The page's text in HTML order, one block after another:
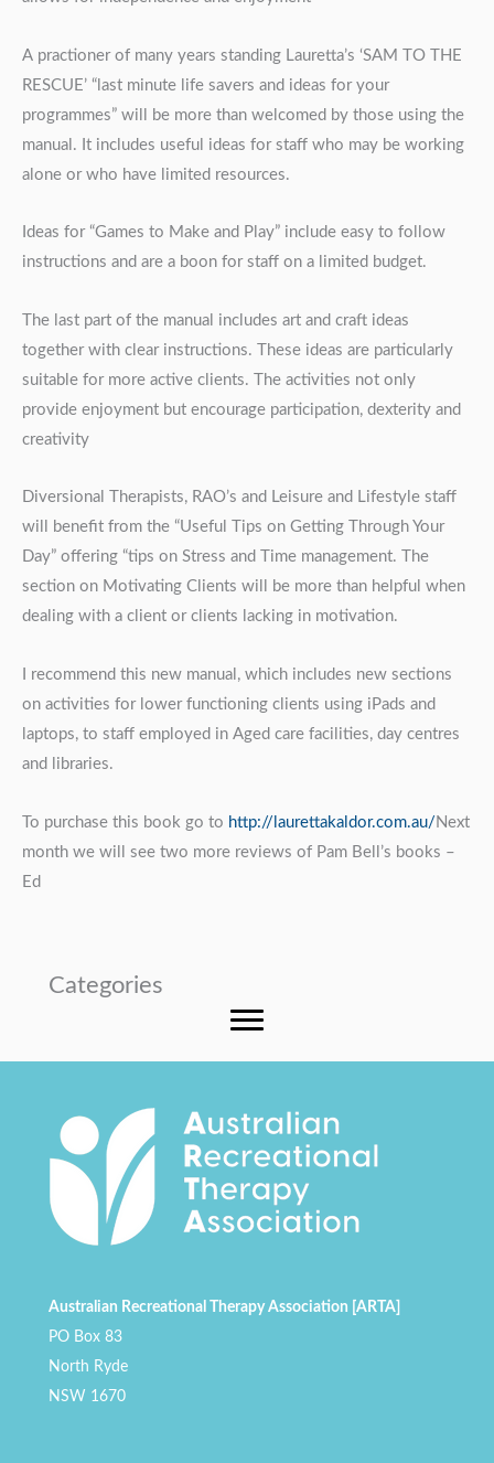
A practioner of many years standing Lauretta’s ‘SAM TO THE
RESCUE’ “last minute life savers and ideas for your
programmes” will be more than welcomed by those using the
manual. It includes useful ideas for staff who may be working
alone or who have limited resources.
Ideas for “Games to Make and Play” include easy to follow
instructions and are a boon for staff on a limited budget.
The last part of the manual includes art and craft ideas
together with clear instructions. These ideas are particularly
suitable for more active clients. The activities not only
provide enjoyment but encourage participation, dexterity and
creativity
Diversional Therapists, RAO’s and Leisure and Lifestyle staff
will benefit from the “Useful Tips on Getting Through Your
Day” offering “tips on Stress and Time management. The
section on Motivating Clients will be more than helpful when
dealing with a client or clients lacking in motivation.
I recommend this new manual, which includes new sections
on activities for lower functioning clients using iPads and
laptops, to staff employed in Aged care facilities, day centres
and libraries.
To purchase this book go to http://laurettakaldor.com.au/Next
month we will see two more reviews of Pam Bell’s books –
Ed
Categories
Australian Recreational Therapy Association [ARTA]
PO Box 83
North Ryde
NSW 1670